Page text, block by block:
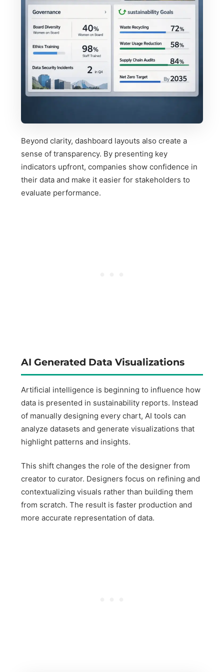
Beyond clarity, dashboard layouts also create a
sense of transparency. By presenting key
indicators upfront, companies show confidence in
their data and make it easier for stakeholders to
evaluate performance.
AI Generated Data Visualizations
Artificial intelligence is beginning to influence how
data is presented in sustainability reports. Instead
of manually designing every chart, AI tools can
analyze datasets and generate visualizations that
highlight patterns and insights.
This shift changes the role of the designer from
creator to curator. Designers focus on refining and
contextualizing visuals rather than building them
from scratch. The result is faster production and
more accurate representation of data.